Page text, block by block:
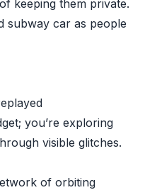
keeping them private.
subway car as people
you’re exploring
visible glitches.
of orbiting